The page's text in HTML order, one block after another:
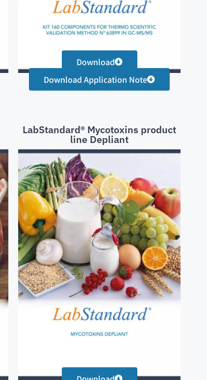
Download
Download Application Note
LabStandard® Mycotoxins product
line Depliant